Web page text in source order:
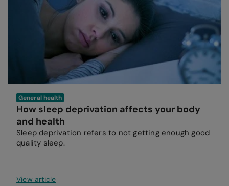
General health
How sleep deprivation affects your body
and health
Sleep deprivation refers to not getting enough good
quality sleep.
View article